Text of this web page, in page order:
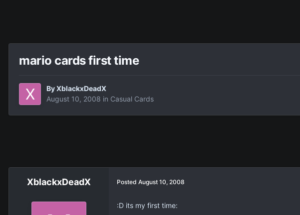
mario cards first time
ByXblackxDeadX
August 10, 2008 in Casual Cards
XblackxDeadX Posted August 10, 2008
:D its my first time: